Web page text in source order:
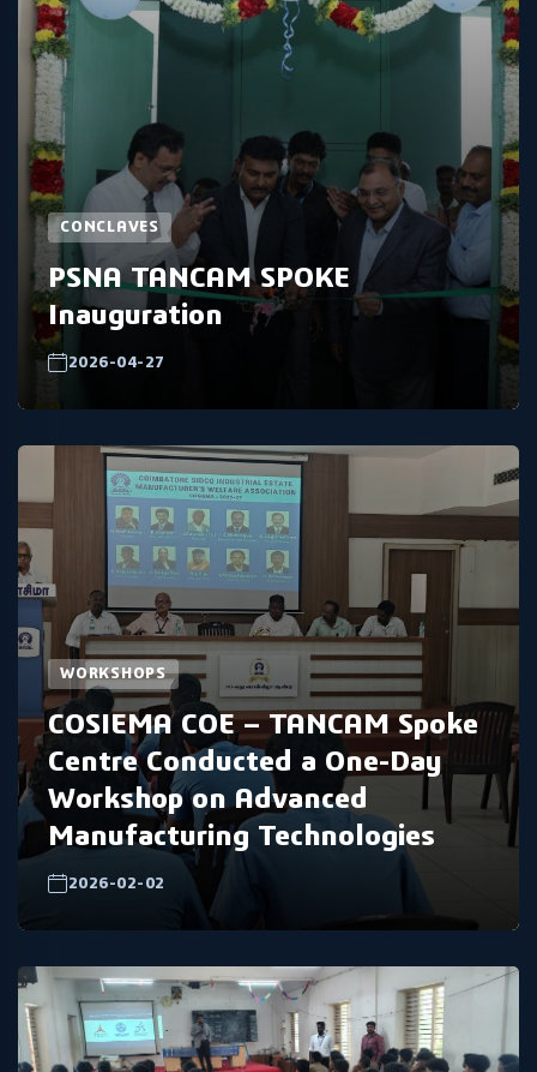
CONCLAVES
PSNA TANCAM SPOKE
Inauguration
2026-04-27
WORKSHOPS
COSIEMA COE – TANCAM Spoke
Centre Conducted a One-Day
Workshop on Advanced
Manufacturing Technologies
2026-02-02